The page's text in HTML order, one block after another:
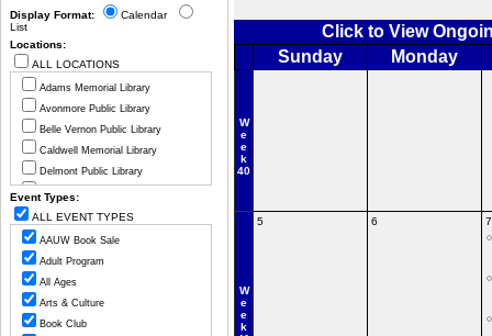
Display Format:
Calendar
List
Locations:
ALL LOCATIONS
Adams Memorial Library
Avonmore Public Library
Belle Vernon Public Library
Caldwell Memorial Library
Delmont Public Library
Greensburg Hempfield Area Libr
Jeannette Public Library
Ligonier Valley Library
Manor Public Library
Monessen Public Library
Mount Pleasant Public Library
Murrysville Community Library
Event Types:
ALL EVENT TYPES
AAUW Book Sale
Adult Program
All Ages
Arts & Culture
Book Club
Click to View
Sunday
Monday
W
e
e
k
40
W
e
e
k
5 6 7